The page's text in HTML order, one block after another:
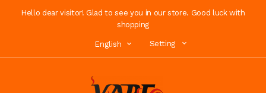
Hello dear visitor! Glad to see you in our store. Good luck with
shopping
English Setting